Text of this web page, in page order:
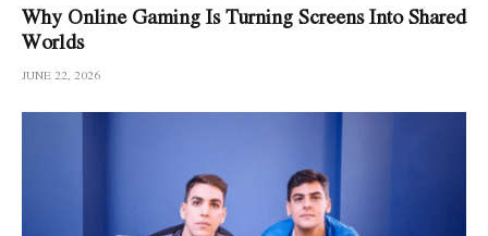
Why Online Gaming Is Turning Screens Into Shared
Worlds
JUNE 22, 2026